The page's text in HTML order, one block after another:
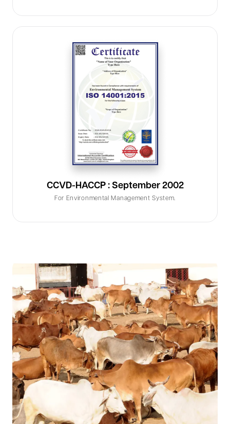
CCVD-HACCP : September 2002
For Environmental Management System.